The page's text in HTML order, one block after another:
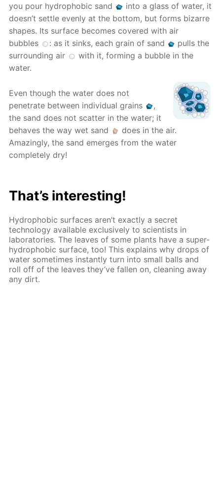
you pour hydrophobic sand
into a glass of water, it
doesn’t settle evenly at the bottom, but forms bizarre
shapes. Its surface becomes covered with air
bubbles
: as it sinks, each grain of sand
pulls the
surrounding air
with it, forming a bubble in the
water.
Even though the water does not
penetrate between individual grains
,
the sand does not scatter in the water; it
behaves the way wet sand
does in the air.
Amazingly, the sand emerges from the water
completely dry!
That’s interesting!
Hydrophobic surfaces aren’t exactly a secret
technology available exclusively to scientists in
laboratories. The leaves of some plants have a super-
hydrophobic surface, too! This explains why drops of
water sometimes instantly turn into small balls and
roll off of the leaves they’ve fallen on, cleaning away
any dirt.